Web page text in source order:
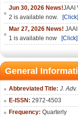
Jun 30, 2026 News!JAAI
2 is available now.
[Click]
Mar 27, 2026 News!
1 is available now
[Click]
General
Abbreviated Title: J.
E-ISSN: 2972-4503
Frequency: Quarterly